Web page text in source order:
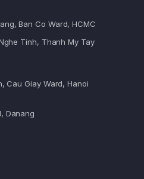
Ban Co Ward, HCMC
Tinh, Thanh My Tay
Cau Giay Ward, Hanoi
Danang